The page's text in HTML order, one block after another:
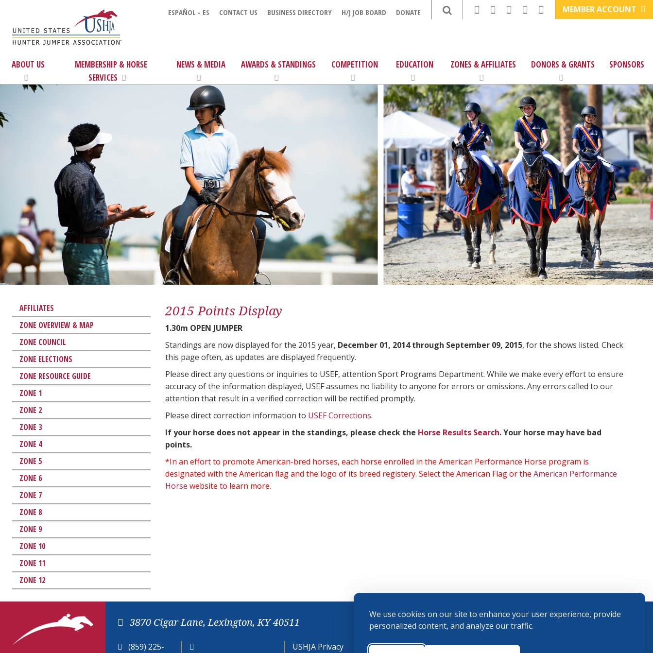
We use cookies on our site to enhance your user experience, provide
personalized content, and analyze our traffic.
ESPAÑOL - ES CONTACT US BUSINESS DIRECTORY H/J JOB BOARD DONATE MEMBER ACCOUNT
ABOUT US
MEMBERSHIP & HORSE
SERVICES
NEWS & MEDIA AWARDS & STANDINGS COMPETITION EDUCATION ZONES & AFFILIATES DONORS & GRANTS SPONSORS
AFFILIATES
ZONE OVERVIEW & MAP
ZONE COUNCIL
ZONE ELECTIONS
ZONE RESOURCE GUIDE
ZONE 1
ZONE 2
ZONE 3
ZONE 4
ZONE 5
ZONE 6
ZONE 7
ZONE 8
ZONE 9
ZONE 10
ZONE 11
ZONE 12
2015 Points Display
1.30m OPEN JUMPER
Standings are now displayed for the 2015 year, December 01, 2014 through September 09, 2015, for the shows listed. Check
this page often, as updates are displayed frequently.
Please direct any questions or inquiries to USEF, attention Sport Programs Department. While we make every effort to ensure
accuracy of the information displayed, USEF assumes no liability to anyone for errors or omissions. Any errors called to our
attention that result in a verified correction will be rectified promptly.
Please direct correction information to USEF Corrections.
If your horse does not appear in the standings, please check the Horse Results Search. Your horse may have bad
points.
*In an effort to promote American-bred horses, each horse enrolled in the American Performance Horse program is
designated with the American flag and the logo of its breed registery. Select the American Flag or the American Performance
Horse website to learn more.
3870 Cigar Lane, Lexington, KY 40511
(859) 225- USHJA Privacy Cookie Terms and